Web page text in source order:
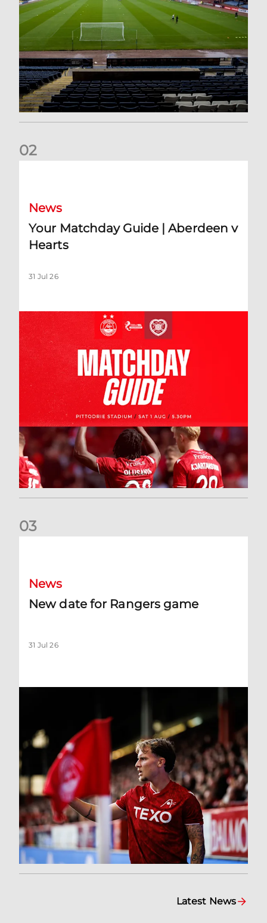
02
News
Your Matchday Guide | Aberdeen v
Hearts
31 Jul 26
03
News
New date for Rangers game
31 Jul 26
Latest News